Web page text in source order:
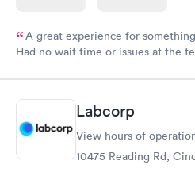
A great experience for
Had no wait time or issues at the
Labcorp
View hours of
10475 Reading Rd,